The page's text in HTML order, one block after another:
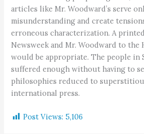
articles like Mr. Woodward’s serve
misunderstanding and create
erroneous characterization. A
Newsweek and Mr. Woodward to
would be appropriate. The people in
suffered enough without having to
philosophies reduced to
international press.
Post Views: 5,106